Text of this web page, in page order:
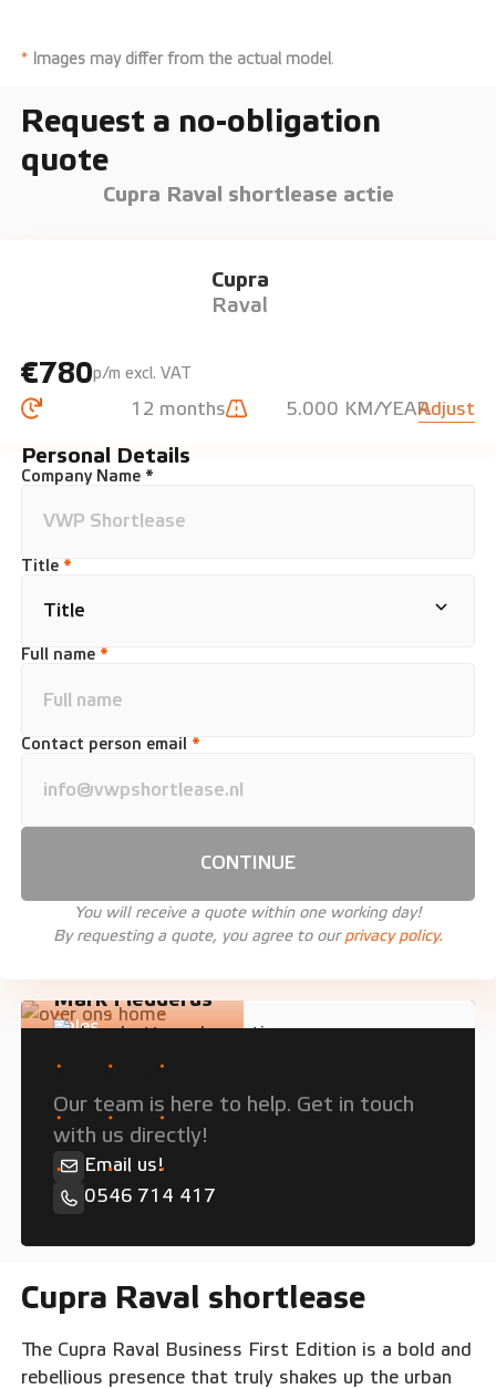
* Images may differ from the actual model.
Request a no-obligation
quote
Cupra Raval shortlease actie
Cupra
Raval
€780p/m excl. VAT
12 months 5.000 KM/YEARAdjust
Personal Details
Company Name *
Title *
Full name *
Contact person email *
CONTINUE
You will receive a quote within one working day!
By requesting a quote, you agree to ourprivacy policy.
Mark Fledderus
Sales
Need personal advice?
Our team is here to help. Get in touch
with us directly!
Email us!
0546 714 417
Cupra Raval shortlease
The Cupra Raval Business First Edition is a bold and
rebellious presence that truly shakes up the urban